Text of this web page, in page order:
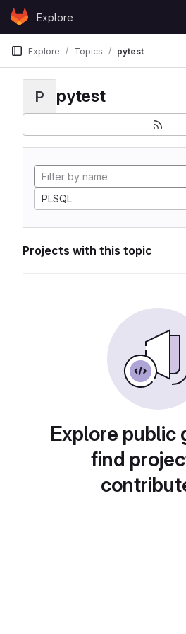
Skip to content
GitLabExplore
Explore Topics pytest
P pytest
PLSQL
Projects with this topic
Explore public
find